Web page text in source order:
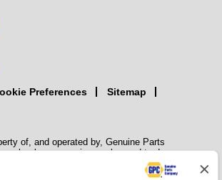
Preferences
Sitemap
of, and operated by, Genuine Parts
logos, service marks, and trade names
displayed on the Sites and Apps are
trademarks of National Automotive Parts